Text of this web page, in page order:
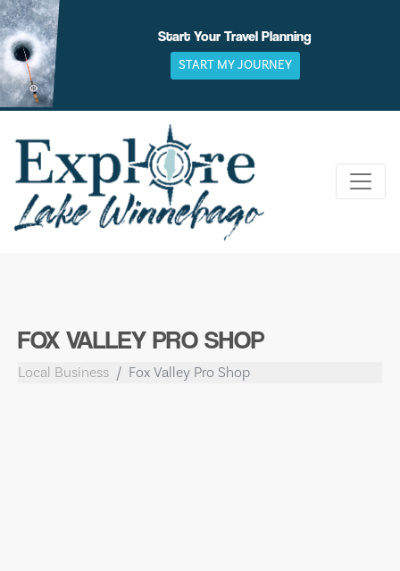
Skip
to
content
Start Your Travel Planning
START MY JOURNEY
FOX VALLEY PRO SHOP
Local Business Fox Valley Pro Shop